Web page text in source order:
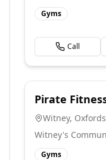
Gyms
Call
Pirate
Witney,
Witney's
Gyms